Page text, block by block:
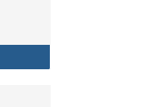
Insurance